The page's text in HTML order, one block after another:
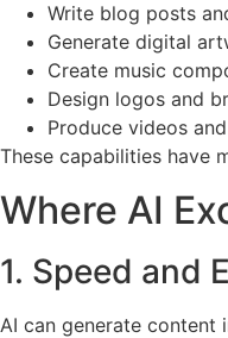
Write blog posts
Generate digital
Create music
Design logos and
Produce videos
These capabilities have
Where AI
1. Speed and
AI can generate